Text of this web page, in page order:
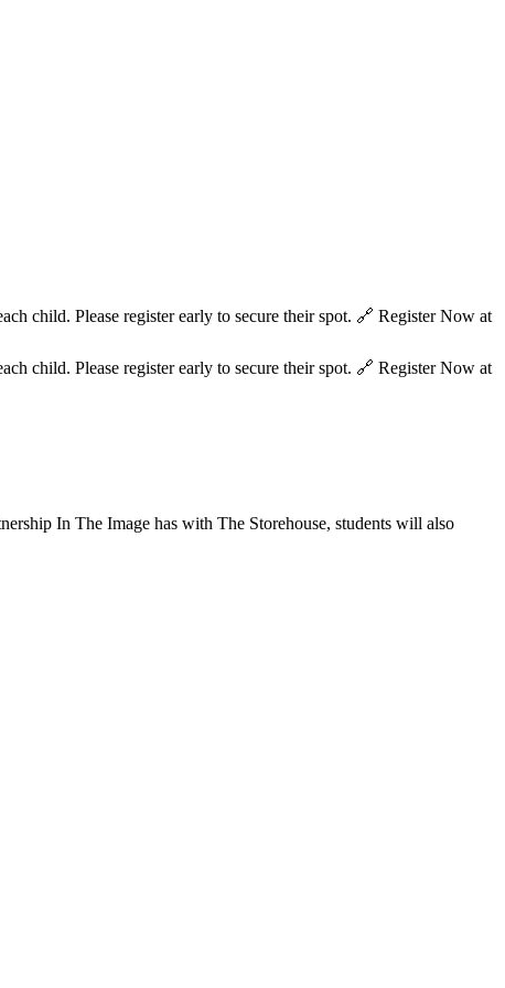
child. Please register early to secure their spot. 🔗 Register Now at
child. Please register early to secure their spot. 🔗 Register Now at
In The Image has with The Storehouse, students will also